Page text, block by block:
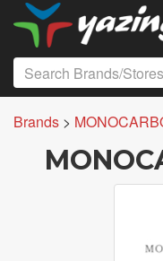
Brands >